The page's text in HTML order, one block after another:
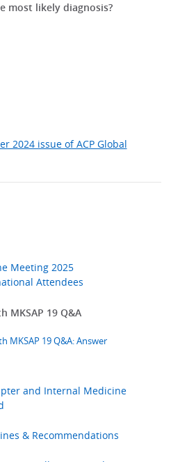
Meeting 2025
Attendees
MKSAP 19 Q&A
MKSAP 19 Q&A: Answer
and Internal Medicine
& Recommendations
most likely diagnosis?
2024 issue of ACP Global